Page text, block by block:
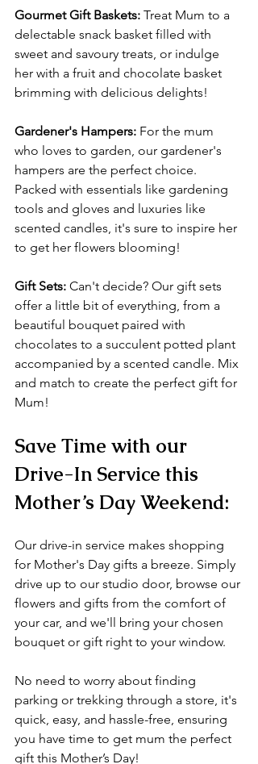
Gourmet Gift Baskets: Treat Mum to a
delectable snack basket filled with
sweet and savoury treats, or indulge
her with a fruit and chocolate basket
brimming with delicious delights!
Gardener's Hampers: For the mum
who loves to garden, our gardener's
hampers are the perfect choice.
Packed with essentials like gardening
tools and gloves and luxuries like
scented candles, it's sure to inspire her
to get her flowers blooming!
Gift Sets: Can't decide? Our gift sets
offer a little bit of everything, from a
beautiful bouquet paired with
chocolates to a succulent potted plant
accompanied by a scented candle. Mix
and match to create the perfect gift for
Mum!
Save Time with our
Drive-In Service this
Mother’s Day Weekend:
Our drive-in service makes shopping
for Mother's Day gifts a breeze. Simply
drive up to our studio door, browse our
flowers and gifts from the comfort of
your car, and we'll bring your chosen
bouquet or gift right to your window.
No need to worry about finding
parking or trekking through a store, it's
quick, easy, and hassle-free, ensuring
you have time to get mum the perfect
gift this Mother’s Day!